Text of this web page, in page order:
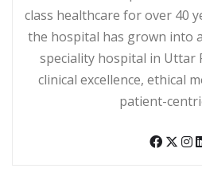
class healthcare for over 40
the hospital has grown into
speciality hospital in Uttar
clinical excellence, ethical
patient-